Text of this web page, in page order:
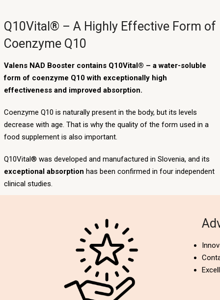
Q10Vital® – A Highly Effective Form of
Coenzyme Q10
Valens NAD Booster contains Q10Vital® – a water-soluble
form of coenzyme Q10 with exceptionally high
effectiveness and improved absorption.
Coenzyme Q10 is naturally present in the body, but its levels
decrease with age. That is why the quality of the form used in a
food supplement is also important.
Q10Vital® was developed and manufactured in Slovenia, and its
exceptional absorption has been confirmed in four independent
clinical studies.